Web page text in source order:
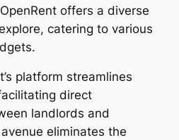
offers a diverse
catering to various
platform streamlines
direct
landlords and
eliminates the